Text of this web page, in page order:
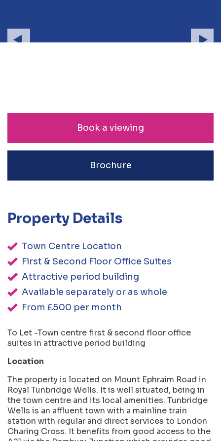
Book a viewing
Brochure
Property Details
Town Centre Location
First & Second Floor Office Suites
Attractive period building
Available separately or as whole
From £500 per month
To Let -Town centre first & second floor office
suites in attractive period building
Location
The property is located on Mount Ephraim Road in
Royal Tunbridge Wells. It is well situated, being in
the town centre and its local amenities. Tunbridge
Wells is an affluent town with a mainline train
station with regular and direct services to London
Charing Cross. It benefits from good access to the